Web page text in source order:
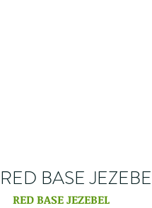
RED BASE
RED BASE JEZEBEL